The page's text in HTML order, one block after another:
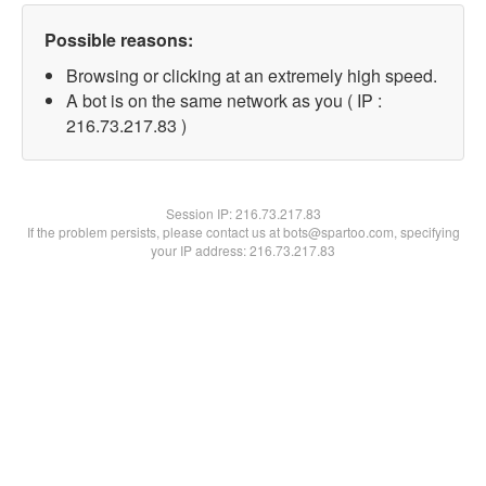
Possible reasons:
Browsing or clicking at an extremely high speed.
A bot is on the same network as you ( IP :
216.73.217.83 )
Session IP:216.73.217.83
If the problem persists, please contact us at bots@spartoo.com, specifying
your IP address: 216.73.217.83